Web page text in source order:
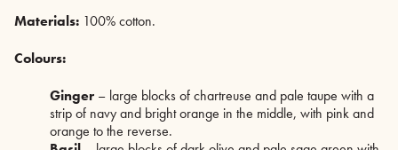
Materials: 100% cotton.
Colours:
Ginger – large blocks of chartreuse and pale taupe with a
strip of navy and bright orange in the middle, with pink and
orange to the reverse.